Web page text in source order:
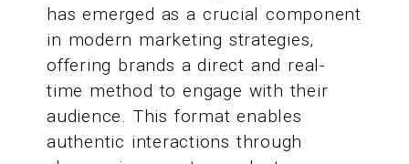
has emerged as a crucial component
in modern marketing strategies,
offering brands a direct and real-
time method to engage with their
audience. This format enables
authentic interactions through